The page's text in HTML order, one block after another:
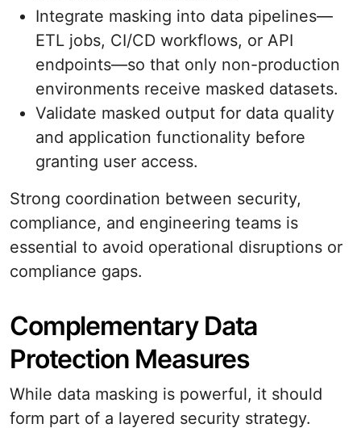
Integrate masking into data pipelines—
ETL jobs, CI/CD workflows, or API
endpoints—so that only non-production
environments receive masked datasets.
Validate masked output for data quality
and application functionality before
granting user access.
Strong coordination between security,
compliance, and engineering teams is
essential to avoid operational disruptions or
compliance gaps.
Complementary Data
Protection Measures
While data masking is powerful, it should
form part of a layered security strategy.